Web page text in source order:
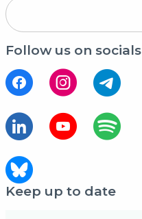
Follow us on socials
Keep up to date